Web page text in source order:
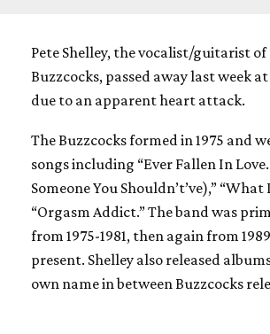
Pete Shelley, the vocalist/guitarist
Buzzcocks, passed away last week
due to an apparent heart attack.
The Buzzcocks formed in 1975 and
songs including “Ever Fallen In
Someone You Shouldn’t’ve),” “What
“Orgasm Addict.” The band was
from 1975-1981, then again from
present. Shelley also released
own name in between Buzzcocks